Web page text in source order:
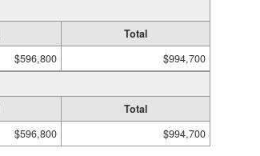
Total
$596,800 $994,700
Total
$596,800 $994,700